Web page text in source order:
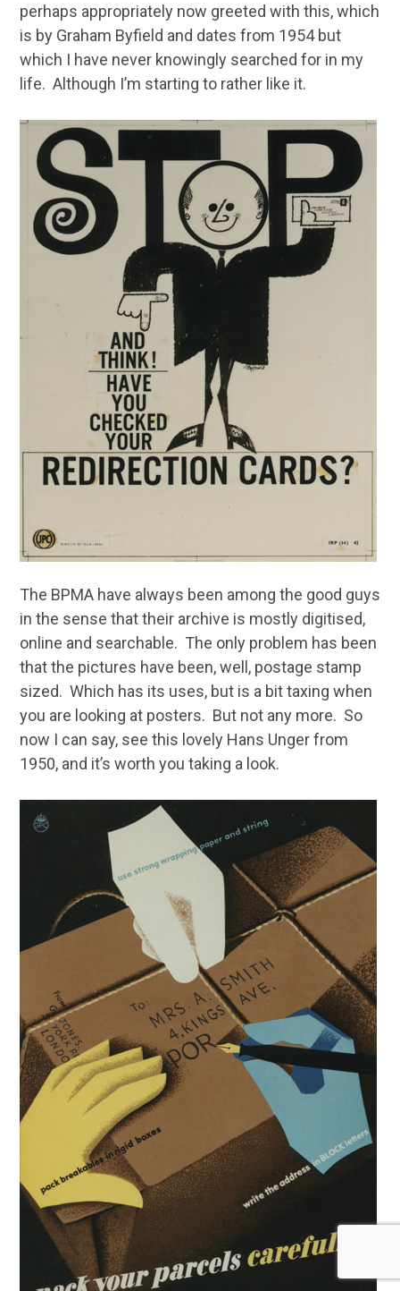
perhaps appropriately now greeted with this, which
is by Graham Byfield and dates from 1954 but
which I have never knowingly searched for in my
life. Although I’m starting to rather like it.
The BPMA have always been among the good guys
in the sense that their archive is mostly digitised,
online and searchable. The only problem has been
that the pictures have been, well, postage stamp
sized. Which has its uses, but is a bit taxing when
you are looking at posters. But not any more. So
now I can say, see this lovely Hans Unger from
1950, and it’s worth you taking a look.